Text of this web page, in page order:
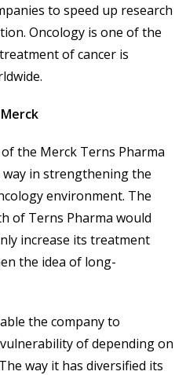
to speed up research
Oncology is one of the
of cancer is
the Merck Terns Pharma
in strengthening the
environment. The
of Terns Pharma would
increase its treatment
the idea of long-
the company to
of depending on
way it has diversified its